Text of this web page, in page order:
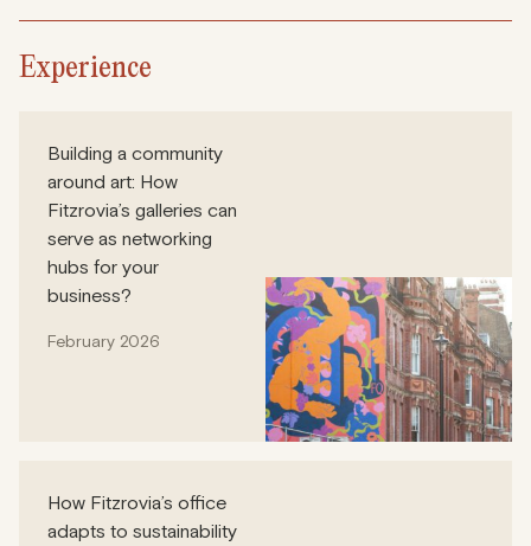
Experience
Building a community
around art: How
Fitzrovia’s galleries can
serve as networking
hubs for your
business?
February 2026
How Fitzrovia’s office
adapts to sustainability